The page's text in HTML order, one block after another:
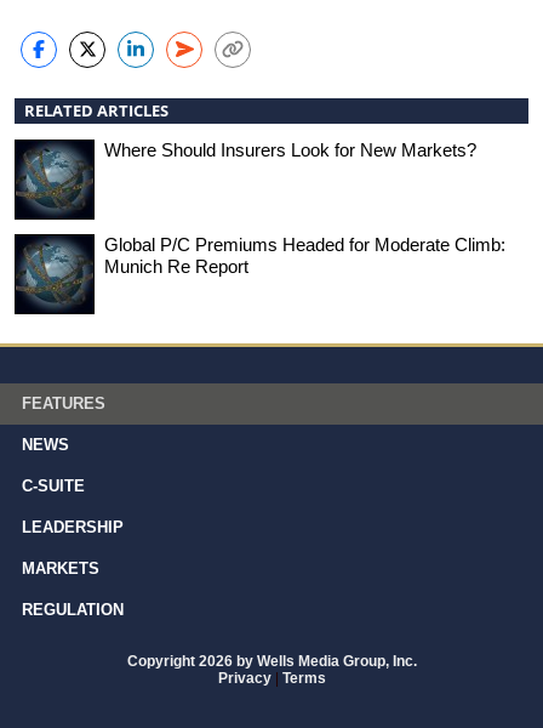
RELATED ARTICLES
Where Should Insurers Look for New Markets?
Global P/C Premiums Headed for Moderate Climb:
Munich Re Report
FEATURES
NEWS
C-SUITE
LEADERSHIP
MARKETS
REGULATION
Copyright 2026 by Wells Media Group, Inc.
Privacy | Terms